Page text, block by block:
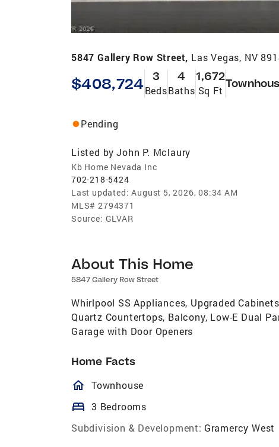
5847 Gallery Row Street, Las Vegas, NV
$408,724 3
Beds
4
Baths
1,672
Sq Ft
Pending
Listed by John P. Mclaury
Kb Home Nevada Inc
702-218-5424
Last updated: August 5, 2026, 08:34 AM
MLS# 2794371
Source: GLVAR
About This Home
5847 Gallery Row Street
Whirlpool SS Appliances, Upgraded
Quartz Countertops, Balcony, Low-E Dual
Garage with Door Openers
Home Facts
homeOutlined
Townhouse
bed 3 Bedrooms
Subdivision & Development: Gramercy West